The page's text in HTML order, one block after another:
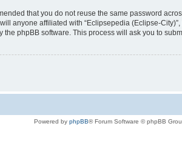
that you do not reuse the same password
anyone affiliated with “Eclipsepedia (Eclipse-
phpBB software. This process will ask you to
Powered by phpBB® Forum Software © phpBB